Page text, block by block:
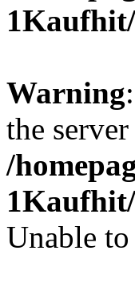
Warning
the
/
Unable to